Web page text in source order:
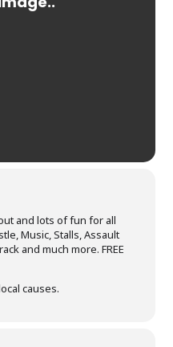
and lots of fun for all
Music, Stalls, Assault
and much more. FREE
causes.